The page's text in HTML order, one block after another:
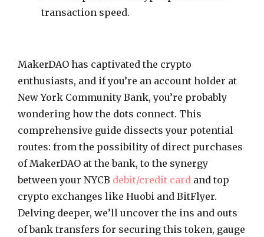
transaction speed.
MakerDAO has captivated the crypto
enthusiasts, and if you’re an account holder at
New York Community Bank, you’re probably
wondering how the dots connect. This
comprehensive guide dissects your potential
routes: from the possibility of direct purchases
of MakerDAO at the bank, to the synergy
between your NYCB debit/credit card and top
crypto exchanges like Huobi and BitFlyer.
Delving deeper, we’ll uncover the ins and outs
of bank transfers for securing this token, gauge